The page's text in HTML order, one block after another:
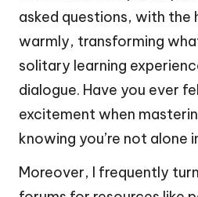
asked questions, with the
warmly, transforming
solitary learning
dialogue. Have you ever
excitement when
knowing you’re not alone
Moreover, I frequently